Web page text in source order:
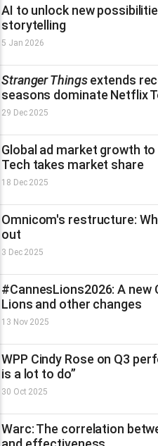
AI to unlock new
storytelling
5 Jan 2026
Stranger Thingsextends
seasons dominate Netflix
29 Dec 2025
Global ad market growth
Tech takes market share
18 Dec 2025
Omnicom's restructure:
out
3 Dec 2025
#CannesLions2026: A new
Lions and other changes
13 Nov 2025
WPP Cindy Rose on Q3
is a lot to do”
30 Oct 2025
Warc: The correlation